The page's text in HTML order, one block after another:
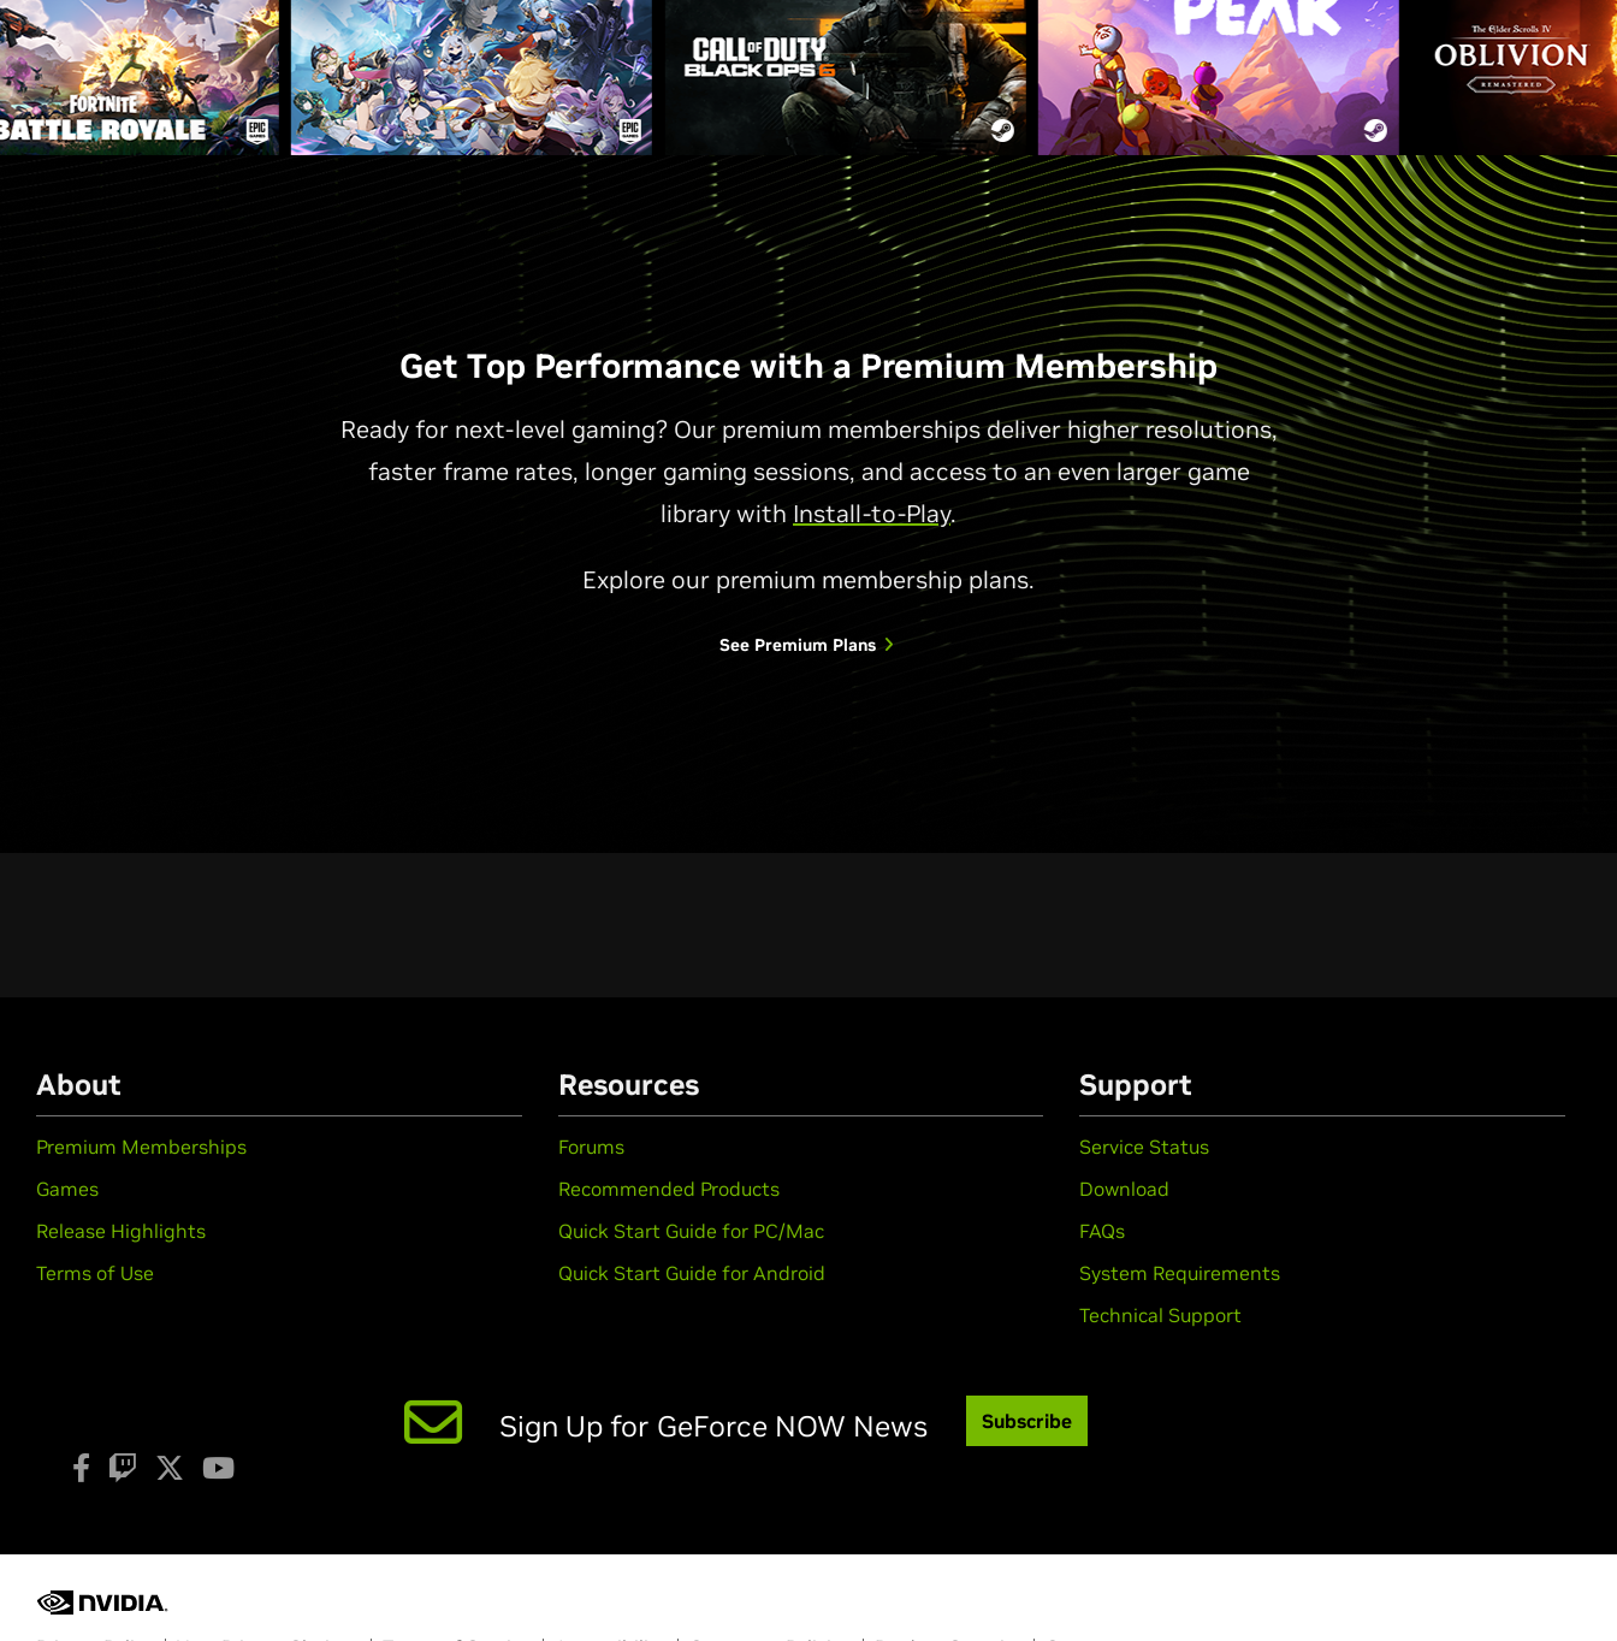
Get Top Performance with a Premium Membership
Ready for next-level gaming? Our premium memberships deliver higher resolutions,
faster frame rates, longer gaming sessions, and access to an even larger game
library with Install-to-Play.
Explore our premium membership plans.
See Premium Plans
About
Premium Memberships
Games
Release Highlights
Terms of Use
Resources
Forums
Recommended Products
Quick Start Guide for PC/Mac
Quick Start Guide for Android
Support
Service Status
Download
FAQs
System Requirements
Technical Support
Sign Up for GeForce NOW News Subscribe